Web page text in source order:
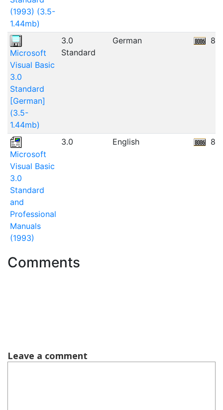
(1993) (3.5-
1.44mb)
Microsoft
Visual Basic
3.0
Standard
[German]
(3.5-
1.44mb)
3.0
Standard
German
Microsoft
Visual Basic
3.0
Standard
and
Professional
Manuals
(1993)
3.0 English
Comments